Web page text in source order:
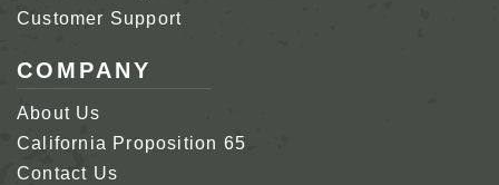
Customer Support
COMPANY
About Us
California Proposition 65
Contact Us